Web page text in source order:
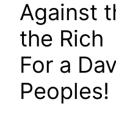
Against
the Rich
For a
Peoples!